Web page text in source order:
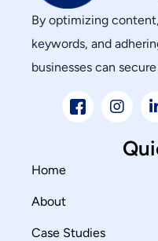
By optimizing
keywords, and
businesses can
Home
About
Case Studies